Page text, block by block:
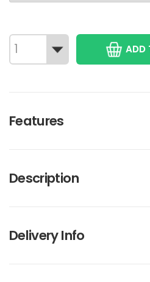
ADD
Features
Description
Delivery Info